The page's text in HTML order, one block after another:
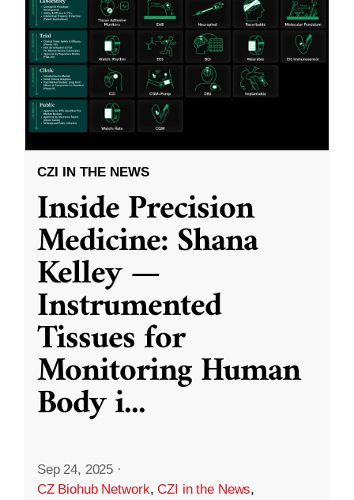
CZI IN THE NEWS
Inside Precision
Medicine: Shana
Kelley —
Instrumented
Tissues for
Monitoring Human
Body i...
Sep 24, 2025 ·
CZ Biohub Network,CZI in the News,